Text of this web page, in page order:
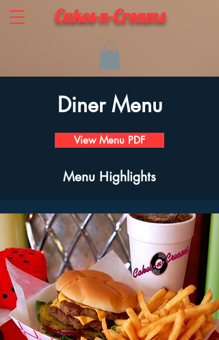
Cakes-n-Creams
Diner Menu
View Menu PDF
Menu Highlights